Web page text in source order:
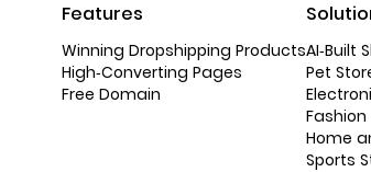
Features
Winning Dropshipping Products
High-Converting Pages
Free Domain
AI-Built
Pet
Home
Sports